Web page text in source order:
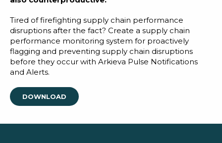
Tired of firefighting supply chain performance
disruptions after the fact? Create a supply chain
performance monitoring system for proactively
flagging and preventing supply chain disruptions
before they occur with Arkieva Pulse Notifications
and Alerts.
DOWNLOAD